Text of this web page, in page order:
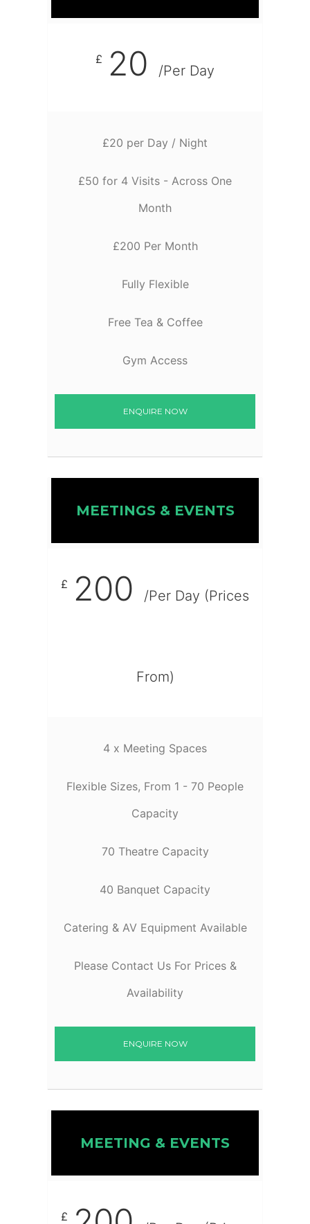
£ 20 /Per Day
£20 per Day / Night
£50 for 4 Visits - Across One
Month
£200 Per Month
Fully Flexible
Free Tea & Coffee
Gym Access
ENQUIRE NOW
MEETINGS & EVENTS
£ 200 /Per Day (Prices
From)
4 x Meeting Spaces
Flexible Sizes, From 1 - 70 People
Capacity
70 Theatre Capacity
40 Banquet Capacity
Catering & AV Equipment Available
Please Contact Us For Prices &
Availability
ENQUIRE NOW
MEETING & EVENTS
£